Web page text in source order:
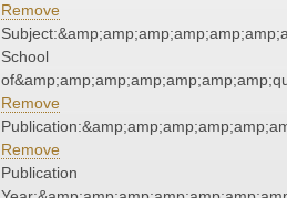
Remove
School
Remove
Remove
Publication